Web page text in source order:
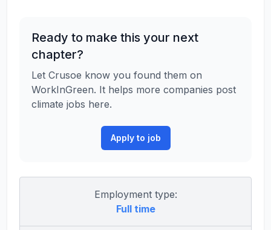
Ready to make this your next
chapter?
Let Crusoe know you found them on
WorkInGreen. It helps more companies post
climate jobs here.
Apply to job
Employment type:
Full time